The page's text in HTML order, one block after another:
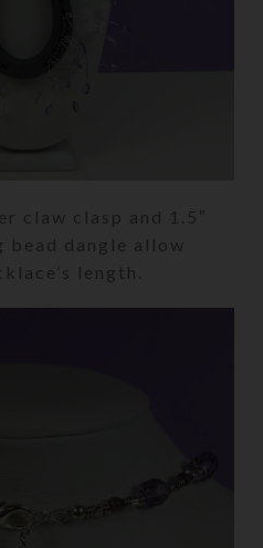
claw clasp and 1.5″
bead dangle allow
length.